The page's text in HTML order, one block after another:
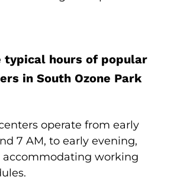
typical hours of popular
in South Ozone Park
operate from early
7 AM, to early evening,
accommodating working